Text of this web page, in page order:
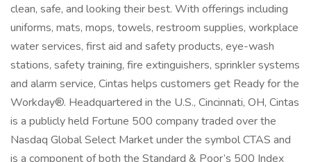
clean, safe, and looking their best. With offerings including
uniforms, mats, mops, towels, restroom supplies, workplace
water services, first aid and safety products, eye-wash
stations, safety training, fire extinguishers, sprinkler systems
and alarm service, Cintas helps customers get Ready for the
Workday®. Headquartered in the U.S., Cincinnati, OH, Cintas
is a publicly held Fortune 500 company traded over the
Nasdaq Global Select Market under the symbol CTAS and
is a component of both the Standard & Poor’s 500 Index